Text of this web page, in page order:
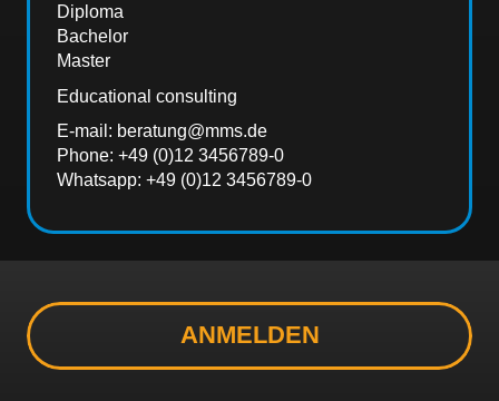
Diploma
Bachelor
Master
Educational consulting
E-mail: beratung@mms.de
Phone: +49 (0)12 3456789-0
Whatsapp: +49 (0)12 3456789-0
ANMELDEN